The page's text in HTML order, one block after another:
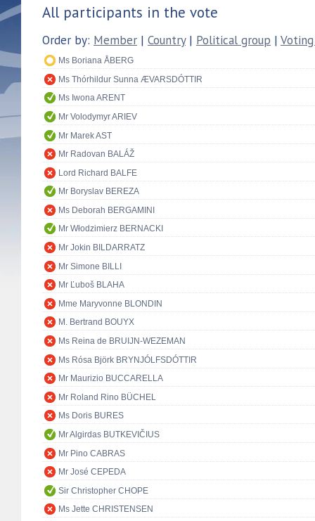
All participants in the vote
Order by: Member | Country| Political group |
Ms Boriana ÅBERG
Ms Thórhildur Sunna ÆVARSDÓTTIR
Ms Iwona ARENT
Mr Volodymyr ARIEV
Mr Marek AST
Mr Radovan BALÁŽ
Lord Richard BALFE
Mr Boryslav BEREZA
Ms Deborah BERGAMINI
Mr Włodzimierz BERNACKI
Mr Jokin BILDARRATZ
Mr Simone BILLI
Mr Ľuboš BLAHA
Mme Maryvonne BLONDIN
M. Bertrand BOUYX
Ms Reina de BRUIJN-WEZEMAN
Ms Rósa Björk BRYNJÓLFSDÓTTIR
Mr Maurizio BUCCARELLA
Mr Roland Rino BÜCHEL
Ms Doris BURES
Mr Algirdas BUTKEVIČIUS
Mr Pino CABRAS
Mr José CEPEDA
Sir Christopher CHOPE
Ms Jette CHRISTENSEN